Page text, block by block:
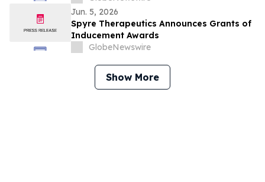
Jun. 5, 2026
Spyre Therapeutics Announces Grants of
Inducement Awards
GlobeNewswire
Show More